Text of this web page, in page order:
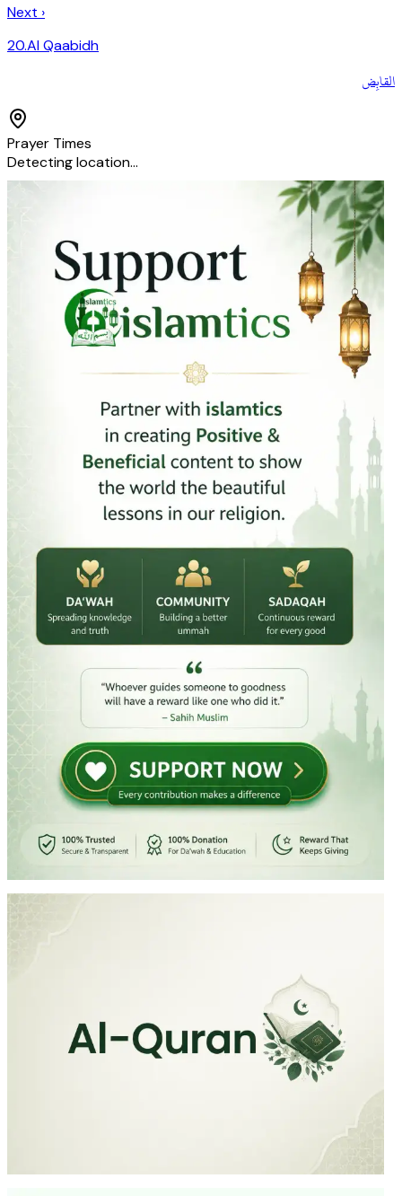
Next ›
20.Al Qaabidh
القابِض
Prayer Times
Detecting location…